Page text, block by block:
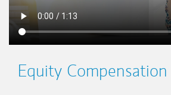
Equity Compensation